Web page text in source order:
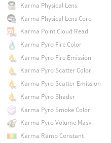
Karma Physical Lens
Karma Physical Lens Core
Karma Point Cloud Read
Karma Pyro Fire Color
Karma Pyro Fire Emission
Karma Pyro Scatter Color
Karma Pyro Scatter Emission
Karma Pyro Shader
Karma Pyro Smoke Color
Karma Pyro Volume Mask
Karma Ramp Constant